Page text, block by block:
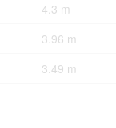
4.3 m
3.96 m
3.49 m